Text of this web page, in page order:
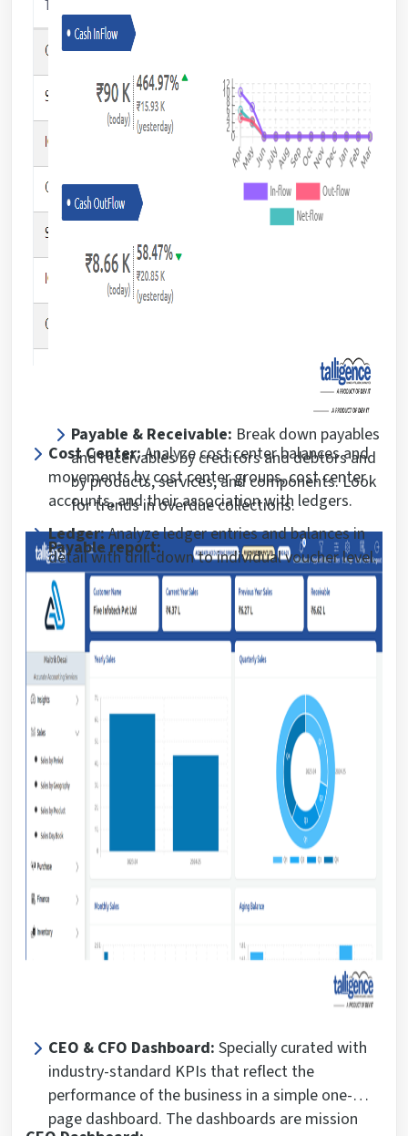
Payable & Receivable: Break down payables
and receivables by creditors and debtors and
by products, services, and components. Look
for trends in overdue collections.
Payable report:
Cost Center:Analyze cost center balances and
movements by cost center groups, cost center
accounts, and their association with ledgers.
Ledger:Analyze ledger entries and balances in
detail with drill-down to individual voucher level.
CEO & CFO Dashboard: Specially curated with
industry-standard KPIs that reflect the
performance of the business in a simple one-
page dashboard. The dashboards are mission